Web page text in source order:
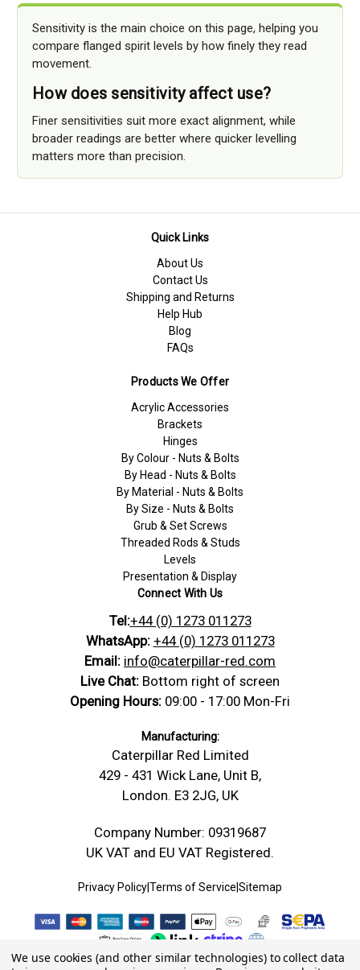
Sensitivity is the main choice on this page, helping you
compare flanged spirit levels by how finely they read
movement.
How does sensitivity affect use?
Finer sensitivities suit more exact alignment, while
broader readings are better where quicker levelling
matters more than precision.
Quick Links
About Us
Contact Us
Shipping and Returns
Help Hub
Blog
FAQs
Products We Offer
Acrylic Accessories
Brackets
Hinges
By Colour - Nuts & Bolts
By Head - Nuts & Bolts
By Material - Nuts & Bolts
By Size - Nuts & Bolts
Grub & Set Screws
Threaded Rods & Studs
Levels
Presentation & Display
Connect With Us
Tel:+44 (0) 1273 011273
WhatsApp: +44 (0) 1273 011273
Email: info@caterpillar-red.com
Live Chat: Bottom right of screen
Opening Hours: 09:00 - 17:00 Mon-Fri
Manufacturing:
Caterpillar Red Limited
429 - 431 Wick Lane, Unit B,
London. E3 2JG, UK
Company Number: 09319687
UK VAT and EU VAT Registered.
Privacy PolicyTerms of Service Sitemap
We use cookies (and other similar technologies) to collect data